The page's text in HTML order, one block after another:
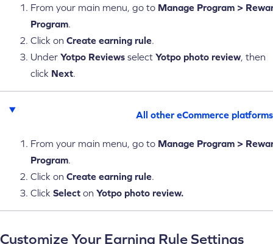
From your main menu, go to Manage Program >
Program.
Click on Create earning rule.
Under Yotpo Reviews select Yotpo photo review, then
click Next.
All other eCommerce platforms
From your main menu, go to Manage Program >
Program.
Click on Create earning rule.
Click Select on Yotpo photo review.
Customize Your Earning Rule Settings